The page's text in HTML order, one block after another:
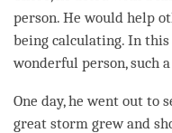
person. He would help
being calculating. In this
wonderful person, such
One day, he went out to
great storm grew and